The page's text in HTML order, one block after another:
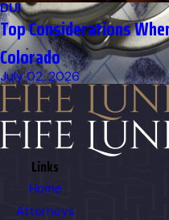
DUI
Top Considerations
Colorado
July 02, 2026
Links
Home
Attorneys